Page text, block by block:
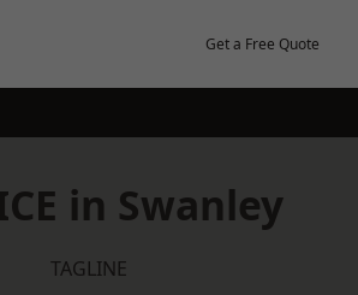
Get a Free Quote
in Swanley
TAGLINE